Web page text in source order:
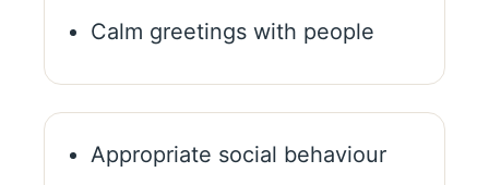
Calm greetings with people
Appropriate social behaviour